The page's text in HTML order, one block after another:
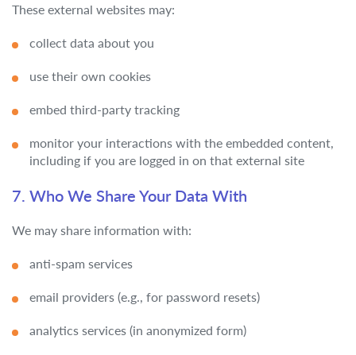
These external websites may:
collect data about you
use their own cookies
embed third-party tracking
monitor your interactions with the embedded content,
including if you are logged in on that external site
7. Who We Share Your Data With
We may share information with:
anti-spam services
email providers (e.g., for password resets)
analytics services (in anonymized form)